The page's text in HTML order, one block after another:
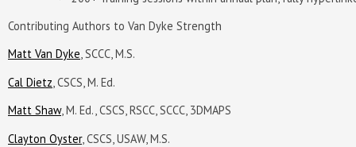
Contributing Authors to Van Dyke Strength
Matt Van Dyke, SCCC, M.S.
Cal Dietz , CSCS, M. Ed.
Matt Shaw, M. Ed., CSCS, RSCC, SCCC, 3DMAPS
Clayton Oyster, CSCS, USAW, M.S.